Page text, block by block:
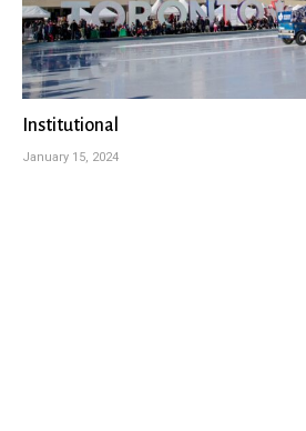
Institutional
January 15, 2024